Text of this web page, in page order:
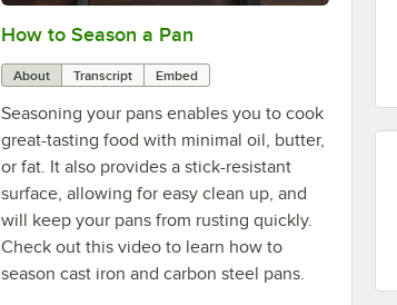
0:00 / 1:08
How to Season a Pan
About Transcript Embed
Seasoning your pans enables you to cook
great-tasting food with minimal oil, butter,
or fat. It also provides a stick-resistant
surface, allowing for easy clean up, and
will keep your pans from rusting quickly.
Check out this video to learn how to
season cast iron and carbon steel pans.